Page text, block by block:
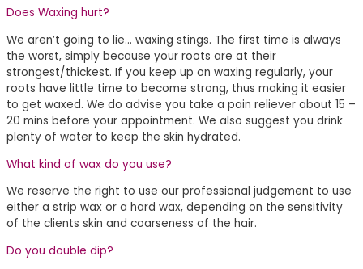
Does Waxing hurt?
We aren’t going to lie… waxing stings. The first time is always
the worst, simply because your roots are at their
strongest/thickest. If you keep up on waxing regularly, your
roots have little time to become strong, thus making it easier
to get waxed. We do advise you take a pain reliever about 15 –
20 mins before your appointment. We also suggest you drink
plenty of water to keep the skin hydrated.
What kind of wax do you use?
We reserve the right to use our professional judgement to use
either a strip wax or a hard wax, depending on the sensitivity
of the clients skin and coarseness of the hair.
Do you double dip?